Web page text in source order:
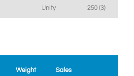
Unity 250 (3)
Weight
Sales